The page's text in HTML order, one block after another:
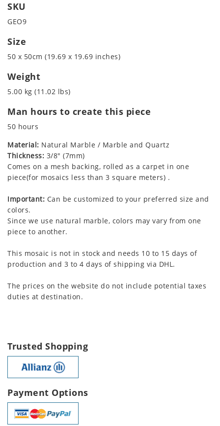
SKU
GEO9
Size
50 x 50cm (19.69 x 19.69 inches)
Weight
5.00 kg (11.02 lbs)
Man hours to create this piece
50 hours
Material: Natural Marble / Marble and Quartz
Thickness: 3/8" (7mm)
Comes on a mesh backing, rolled as a carpet in one
piece(for mosaics less than 3 square meters) .
Important: Can be customized to your preferred size and
colors.
Since we use natural marble, colors may vary from one
piece to another.
This mosaic is not in stock and needs 10 to 15 days of
production and 3 to 4 days of shipping via DHL.
The prices on the website do not include potential taxes
duties at destination.
Trusted Shopping
Payment Options